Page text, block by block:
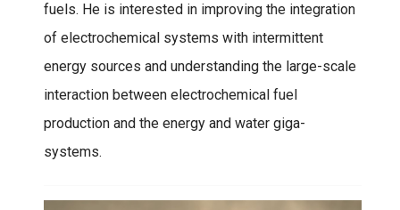
fuels. He is interested in improving the integration
of electrochemical systems with intermittent
energy sources and understanding the large-scale
interaction between electrochemical fuel
production and the energy and water giga-
systems.